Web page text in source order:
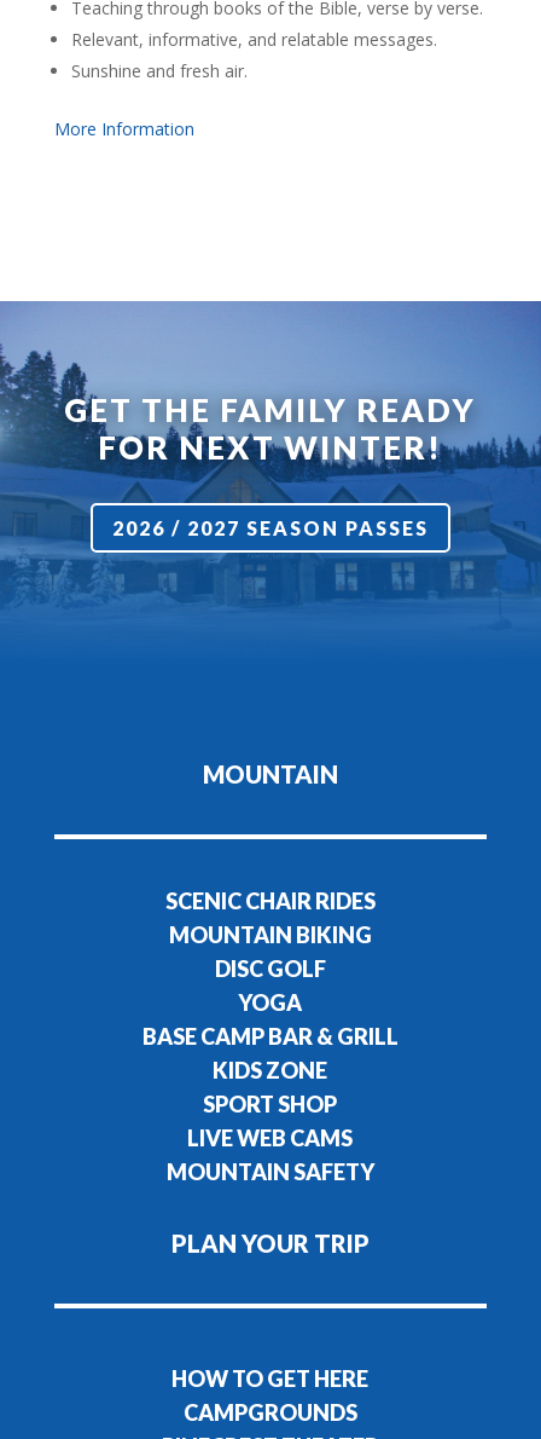
Teaching through books of the Bible, verse by verse.
Relevant, informative, and relatable messages.
Sunshine and fresh air.
More Information
GET THE FAMILY READY
FOR NEXT WINTER!
2026 / 2027 SEASON PASSES
MOUNTAIN
SCENIC CHAIR RIDES
MOUNTAIN BIKING
DISC GOLF
YOGA
BASE CAMP BAR & GRILL
KIDS ZONE
SPORT SHOP
LIVE WEB CAMS
MOUNTAIN SAFETY
PLAN YOUR TRIP
HOW TO GET HERE
CAMPGROUNDS